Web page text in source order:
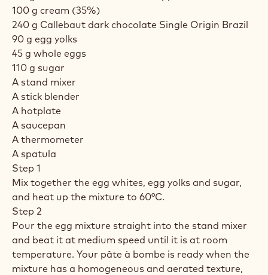
100 g cream (35%)
240 g Callebaut dark chocolate Single Origin Brazil
90 g egg yolks
45 g whole eggs
110 g sugar
A stand mixer
A stick blender
A hotplate
A saucepan
A thermometer
A spatula
Step 1
Mix together the egg whites, egg yolks and sugar,
and heat up the mixture to 60°C.
Step 2
Pour the egg mixture straight into the stand mixer
and beat it at medium speed until it is at room
temperature. Your pâte à bombe is ready when the
mixture has a homogeneous and aerated texture,